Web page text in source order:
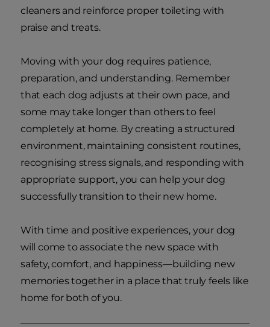
cleaners and reinforce proper toileting with
praise and treats.
Moving with your dog requires patience,
preparation, and understanding. Remember
that each dog adjusts at their own pace, and
some may take longer than others to feel
completely at home. By creating a structured
environment, maintaining consistent routines,
recognising stress signals, and responding with
appropriate support, you can help your dog
successfully transition to their new home.
With time and positive experiences, your dog
will come to associate the new space with
safety, comfort, and happiness—building new
memories together in a place that truly feels like
home for both of you.